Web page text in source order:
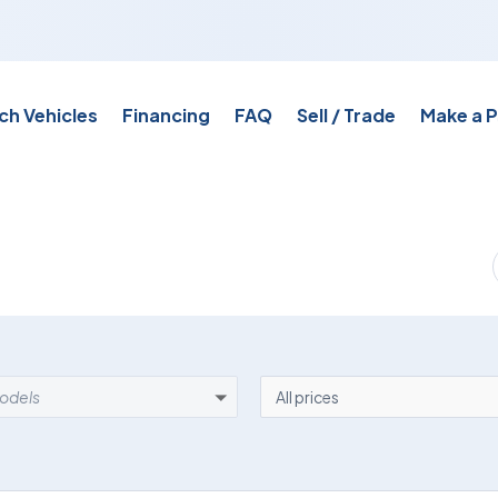
Vehicles Financing FAQ Sell / Trade Make a
PRICE
All prices